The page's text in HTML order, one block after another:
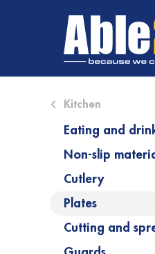
Close submenu (Kitchen)
Kitchen
Eating and
Non-slip
Cutlery
Plates
Cutting and